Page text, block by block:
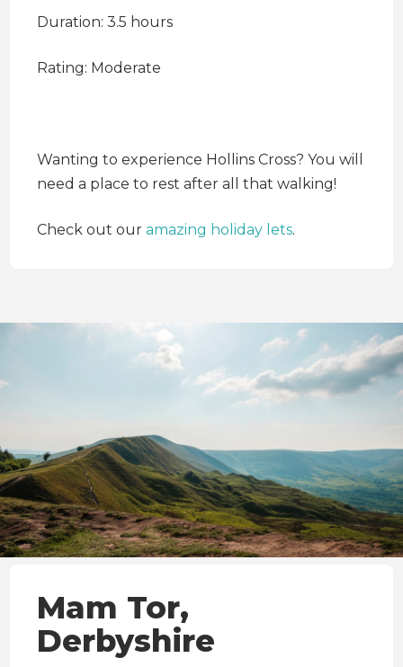
Duration: 3.5 hours
Rating: Moderate
Wanting to experience Hollins Cross? You will
need a place to rest after all that walking!
Check out ouramazing holiday lets.
Mam Tor,
Derbyshire